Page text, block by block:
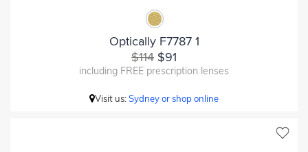
Optically F7787 1
$114 $91
including FREE prescription lenses
Visit us:Sydney or shop online